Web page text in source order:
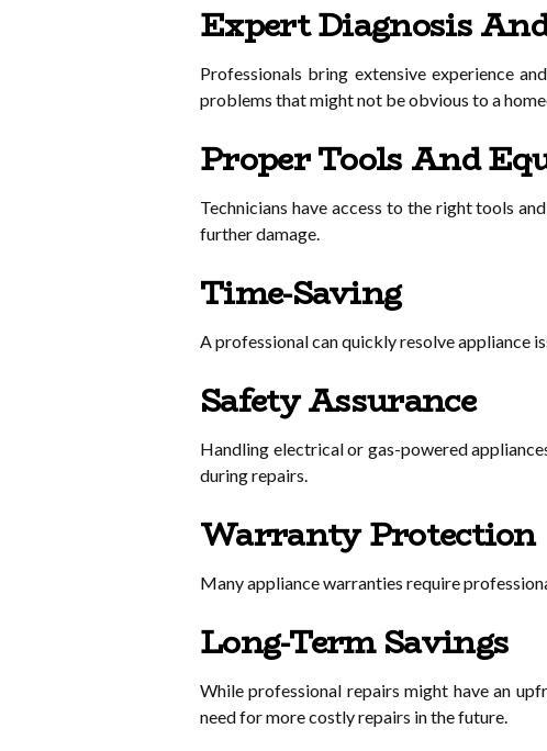
Expert Diagnosis
Professionals bring extensive experience
problems that might not be obvious to a
Proper Tools And
Technicians have access to the right tools
further damage.
Time-Saving
A professional can quickly resolve appliance
Safety Assurance
Handling electrical or gas-powered
during repairs.
Warranty Protection
Many appliance warranties require
Long-Term Savings
While professional repairs might have an
need for more costly repairs in the future.